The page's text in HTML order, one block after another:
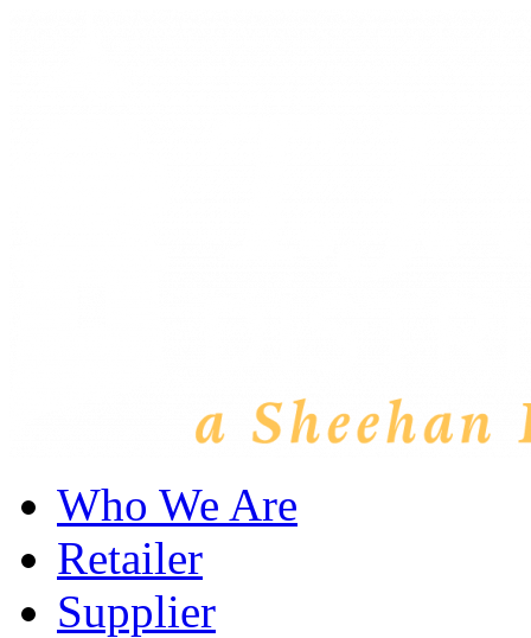
Who We Are
Retailer
Supplier